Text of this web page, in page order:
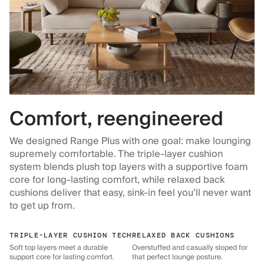
Comfort, reengineered
We designed Range Plus with one goal: make lounging
supremely comfortable. The triple-layer cushion
system blends plush top layers with a supportive foam
core for long-lasting comfort, while relaxed back
cushions deliver that easy, sink-in feel you’ll never want
to get up from.
TRIPLE-LAYER CUSHION TECH
Soft top layers meet a durable
support core for lasting comfort.
RELAXED BACK CUSHIONS
Overstuffed and casually sloped for
that perfect lounge posture.